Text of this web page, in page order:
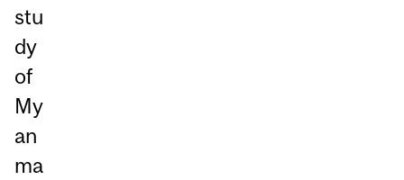
stu
dy
of
My
an
ma